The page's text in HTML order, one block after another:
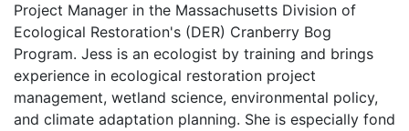
Project Manager in the Massachusetts Division of
Ecological Restoration's (DER) Cranberry Bog
Program. Jess is an ecologist by training and brings
experience in ecological restoration project
management, wetland science, environmental policy,
and climate adaptation planning. She is especially fond